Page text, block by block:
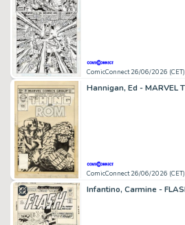
ComicConnect 26/06/2026 (CET)
ComicConnect 26/06/2026 (CET)